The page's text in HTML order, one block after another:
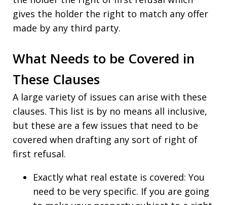
gives the holder the right to match any offer
made by any third party.
What Needs to be Covered in
These Clauses
A large variety of issues can arise with these
clauses. This list is by no means all inclusive,
but these are a few issues that need to be
covered when drafting any sort of right of
first refusal.
Exactly what real estate is covered: You
need to be very specific. If you are going